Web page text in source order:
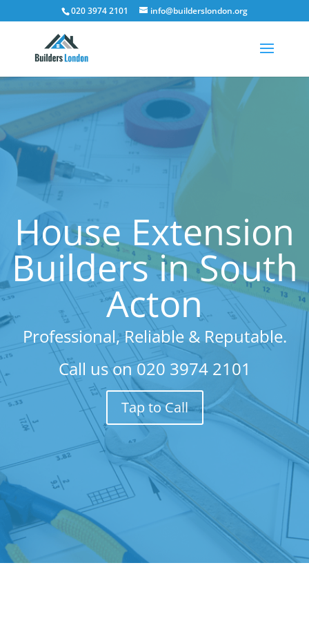
020 3974 2101 info@builderslondon.org
House Extension
Builders in South
Acton
Professional, Reliable & Reputable.
Call us on 020 3974 2101
Tap to Call